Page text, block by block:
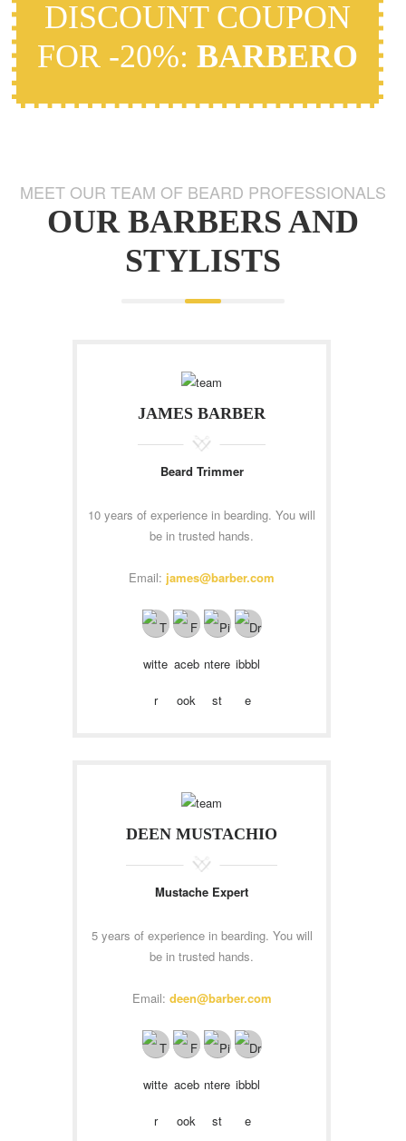
DISCOUNT COUPON
FOR -20%:BARBERO
MEET OUR TEAM OF BEARD PROFESSIONALS
OUR BARBERS AND
STYLISTS
JAMES BARBER
Beard Trimmer
10 years of experience in bearding. You will
be in trusted hands.
Email: james@barber.com
DEEN MUSTACHIO
Mustache Expert
5 years of experience in bearding. You will
be in trusted hands.
Email: deen@barber.com